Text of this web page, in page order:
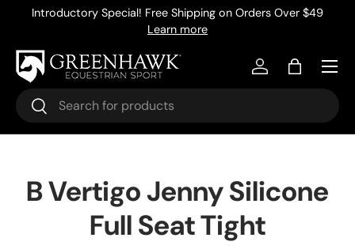
Introductory Special! Free Shipping on Orders Over $49
Learn more
Search
Search
Log inBag
Menu
B Vertigo Jenny Silicone
Full Seat Tight